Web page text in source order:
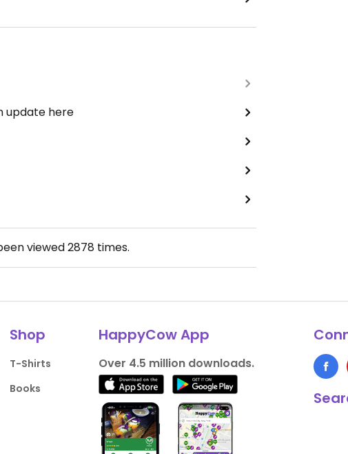
update here
viewed2878 times.
Shop
T-Shirts
Books
HappyCow App
Over 4.5 million downloads.